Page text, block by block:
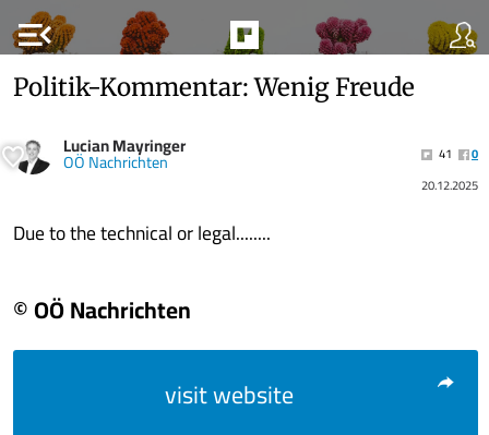
menu_open
Politik-Kommentar: Wenig Freude
Lucian Mayringer
OÖ Nachrichten 41
0
20.12.2025
Due to the technical or legal........
© OÖ Nachrichten
visit website